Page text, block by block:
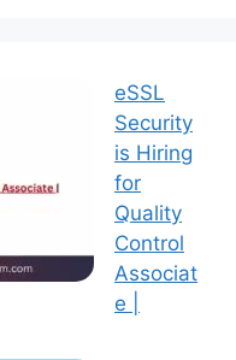
eSSL
Security
is Hiring
for
Quality
Control
Associat
e |